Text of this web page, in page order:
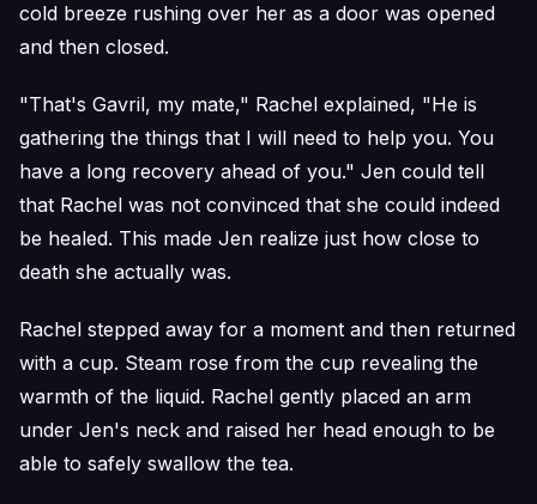
cold breeze rushing over her as a door was opened
and then closed.
"That's Gavril, my mate," Rachel explained, "He is
gathering the things that I will need to help you. You
have a long recovery ahead of you." Jen could tell
that Rachel was not convinced that she could indeed
be healed. This made Jen realize just how close to
death she actually was.
Rachel stepped away for a moment and then returned
with a cup. Steam rose from the cup revealing the
warmth of the liquid. Rachel gently placed an arm
under Jen's neck and raised her head enough to be
able to safely swallow the tea.